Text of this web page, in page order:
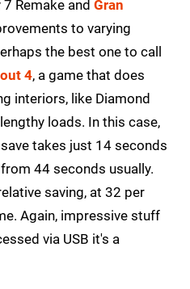
Remake and Gran
to varying
the best one to call
4, a game that does
interiors, like Diamond
loads. In this case,
takes just 14 seconds
44 seconds usually.
saving, at 32 per
Again, impressive stuff
via USB it's a